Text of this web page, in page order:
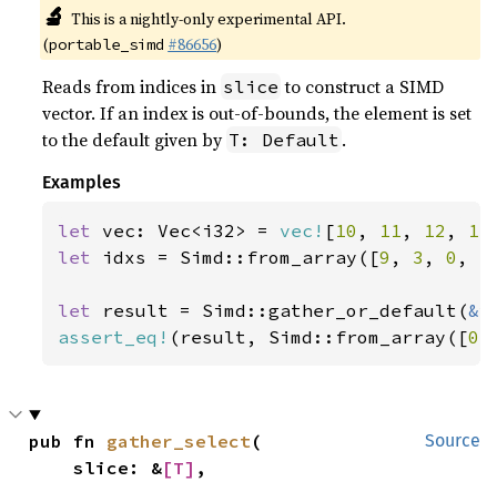
🔬 This is a nightly-only experimental API.
(portable_simd #86656)
Reads from indices in slice to construct a SIMD
vector. If an index is out-of-bounds, the element is set
to the default given by T: Default .
Examples
let vec: Vec<i32> = vec! [10 , 11 , 12 , 13
let idxs = Simd::from_array([9 , 3 , 0 ,
let result = Simd::gather_or_default(&
assert_eq! (result, Simd::from_array([0
Source
pub fn gather_select(
    slice: &
[T] ,